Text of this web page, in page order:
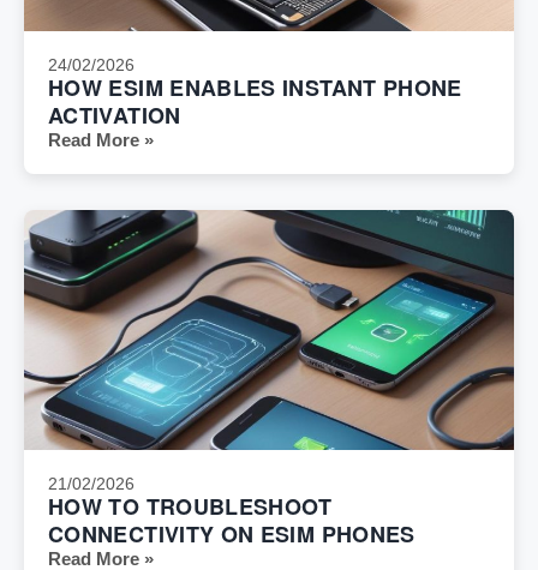
24/02/2026
HOW ESIM ENABLES INSTANT PHONE
ACTIVATION
Read More »
21/02/2026
HOW TO TROUBLESHOOT
CONNECTIVITY ON ESIM PHONES
Read More »